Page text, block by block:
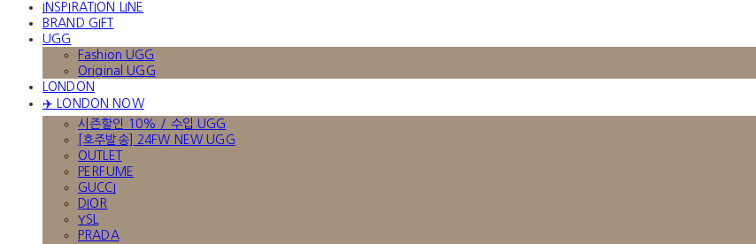
INSPIRATION LINE
BRAND GIFT
UGG
Fashion UGG
Original UGG
LONDON
✈️ LONDON NOW
시즌할인 10% / 수입 UGG
[호주발송] 24FW NEW UGG
OUTLET
PERFUME
GUCCI
DIOR
YSL
PRADA